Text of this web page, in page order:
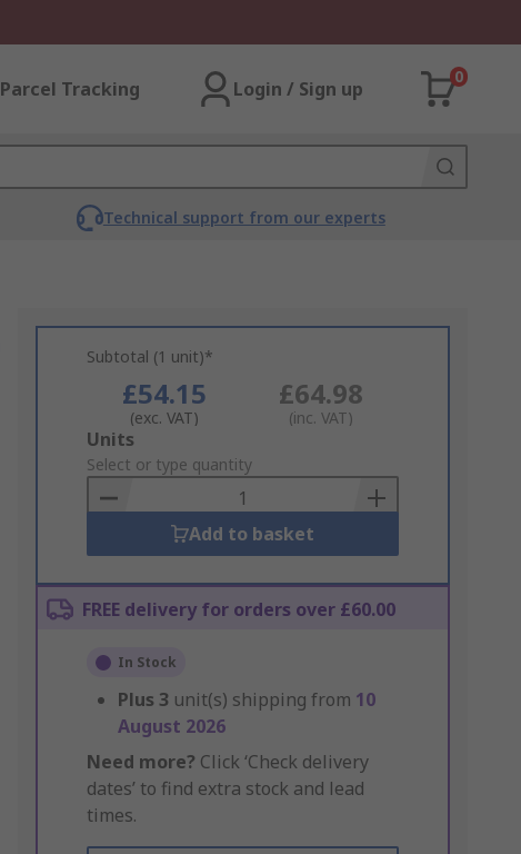
Parcel Tracking Login / Sign up
0
Technical support from our experts
Subtotal (1 unit)*
£54.15
(exc. VAT)
£64.98
(inc. VAT)
Add
to
Basket
Units
Select or type quantity
Add to basket
FREE delivery for orders over £60.00
In Stock
Plus 3 unit(s) shipping from 10
August 2026
Need more? Click ‘Check delivery
dates’ to find extra stock and lead
times.